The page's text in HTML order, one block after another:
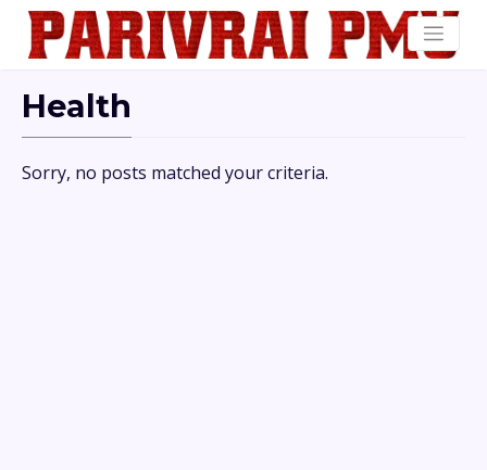
Health
Sorry, no posts matched your criteria.